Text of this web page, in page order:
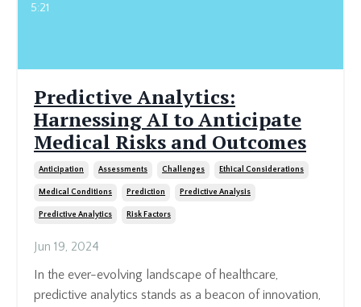
5:21
Predictive Analytics:
Harnessing AI to Anticipate
Medical Risks and Outcomes
Anticipation Assessments Challenges Ethical Considerations
Medical Conditions Prediction Predictive Analysis
Predictive Analytics Risk Factors
Jun 19, 2024
In the ever-evolving landscape of healthcare,
predictive analytics stands as a beacon of innovation,